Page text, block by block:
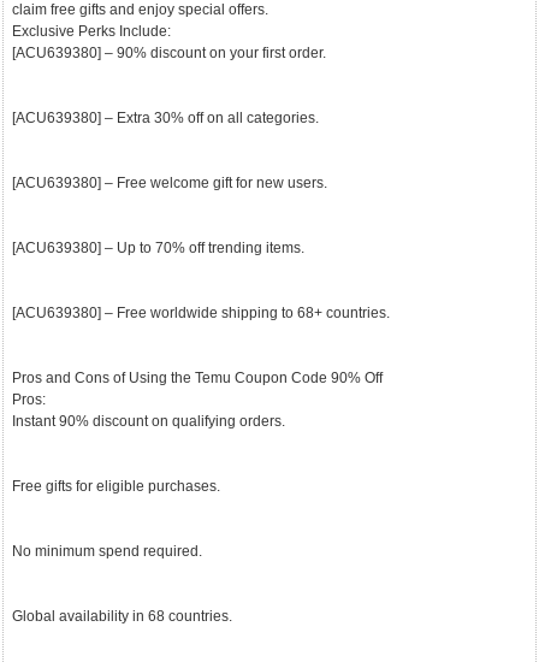
claim free gifts and enjoy special offers.
Exclusive Perks Include:
[ACU639380] – 90% discount on your first order.
[ACU639380] – Extra 30% off on all categories.
[ACU639380] – Free welcome gift for new users.
[ACU639380] – Up to 70% off trending items.
[ACU639380] – Free worldwide shipping to 68+ countries.
Pros and Cons of Using the Temu Coupon Code 90% Off
Pros:
Instant 90% discount on qualifying orders.
Free gifts for eligible purchases.
No minimum spend required.
Global availability in 68 countries.